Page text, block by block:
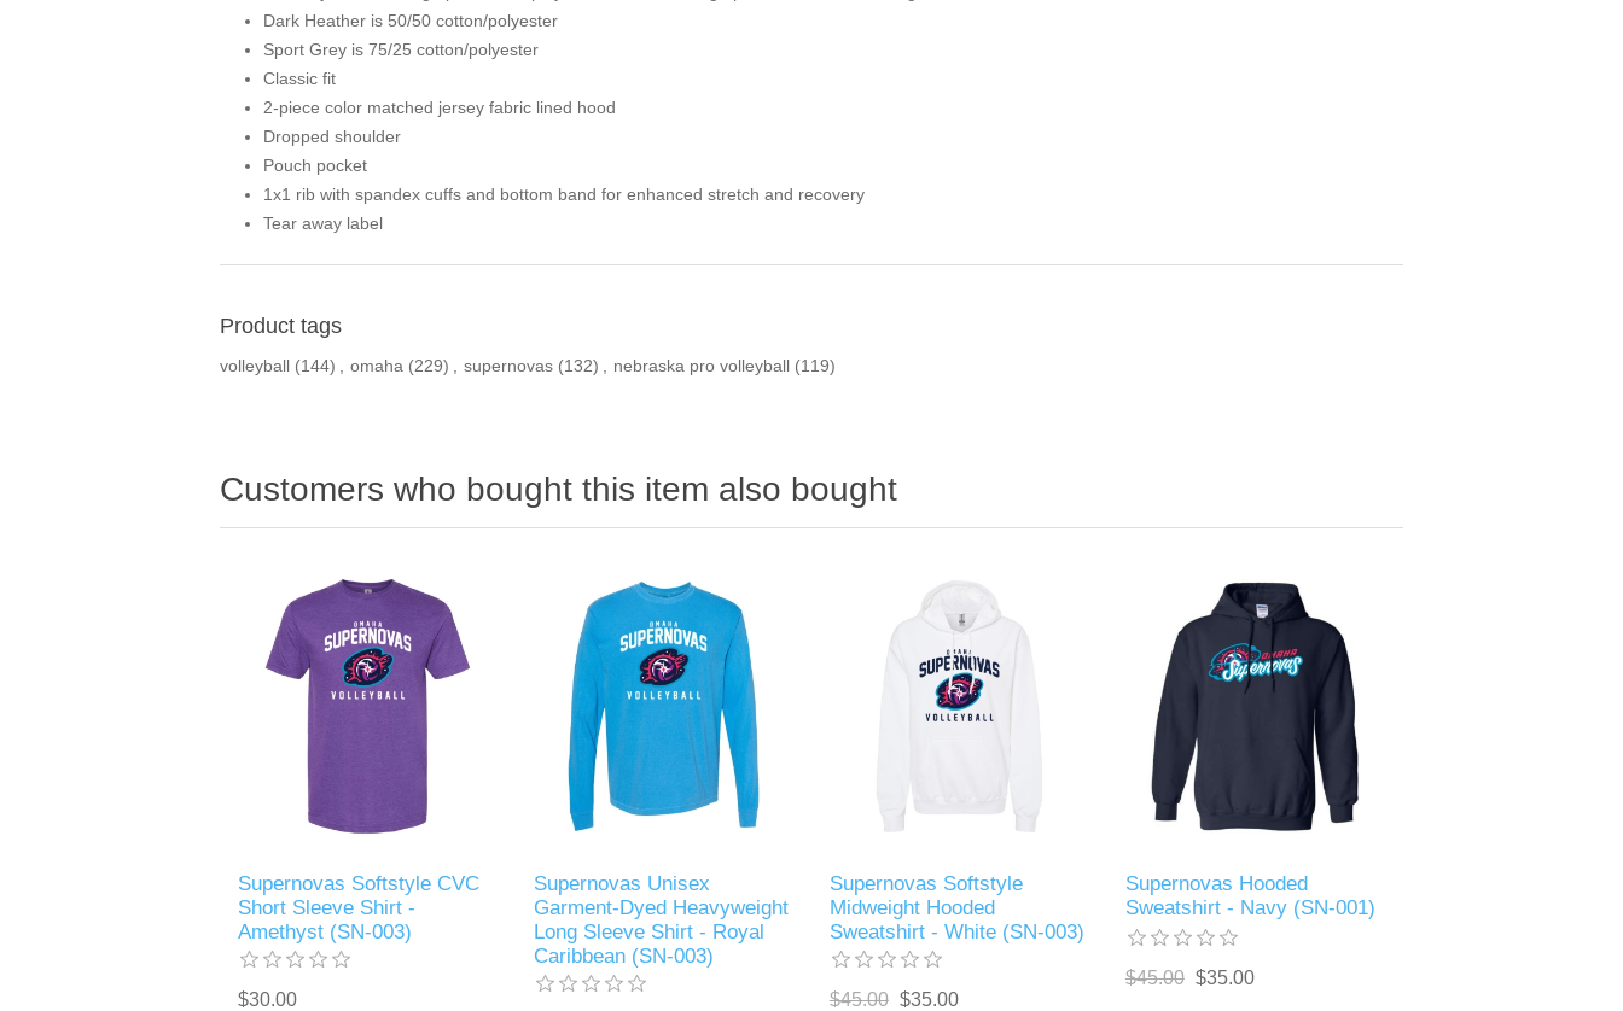
Dark Heather is 50/50 cotton/polyester
Sport Grey is 75/25 cotton/polyester
Classic fit
2-piece color matched jersey fabric lined hood
Dropped shoulder
Pouch pocket
1x1 rib with spandex cuffs and bottom band for enhanced stretch and recovery
Tear away label
Product tags
volleyball (144) omaha (229) supernovas (132) nebraska pro volleyball (119)
Customers who bought this item also bought
Supernovas Softstyle CVC
Short Sleeve Shirt -
Amethyst (SN-003)
$30.00
Supernovas Unisex
Garment-Dyed Heavyweight
Long Sleeve Shirt - Royal
Caribbean (SN-003)
Supernovas Softstyle
Midweight Hooded
Sweatshirt - White (SN-003)
$45.00 $35.00
Supernovas Hooded
Sweatshirt - Navy (SN-001)
$45.00 $35.00